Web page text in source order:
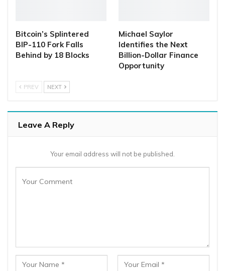
Bitcoin’s Splintered
BIP-110 Fork Falls
Behind by 18 Blocks
Michael Saylor
Identifies the Next
Billion-Dollar Finance
Opportunity
PREV NEXT
Leave A Reply
Your email address will not be published.